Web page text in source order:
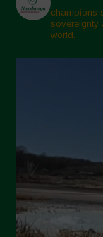
February 2025
November 2024
October 2024
April 2024
March 2024
February 2024
January 2024
champions
sovereignty
world.